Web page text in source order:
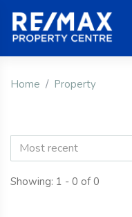
Home Property
Most recent
Showing: 1 - 0 of 0